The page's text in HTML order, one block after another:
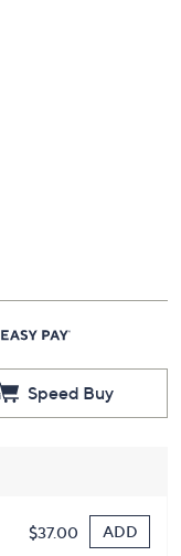
Speed Buy
$37.00 ADD